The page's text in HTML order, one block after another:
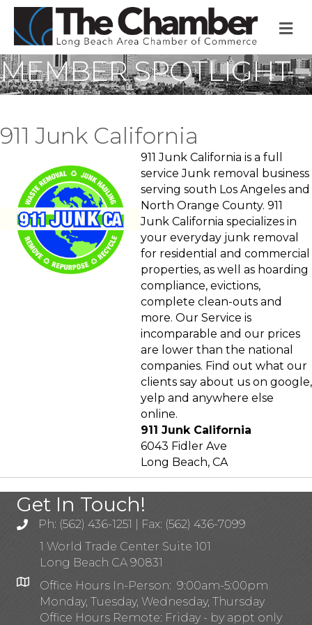
MEMBER SPOTLIGHT
911 Junk California
911 Junk California is a full
service Junk removal business
serving south Los Angeles and
North Orange County. 911
Junk California specializes in
your everyday junk removal
for residential and commercial
properties, as well as hoarding
compliance, evictions,
complete clean-outs and
more. Our Service is
incomparable and our prices
are lower than the national
companies. Find out what our
clients say about us on google,
yelp and anywhere else
online.
911 Junk California
6043 Fidler Ave
Long Beach, CA
Get In Touch!
Ph: (562) 436-1251 | Fax: (562) 436-7099
1 World Trade Center Suite 101
Long Beach CA 90831
Office Hours In-Person: 9:00am-5:00pm
Monday, Tuesday, Wednesday, Thursday
Office Hours Remote: Friday - by appt only